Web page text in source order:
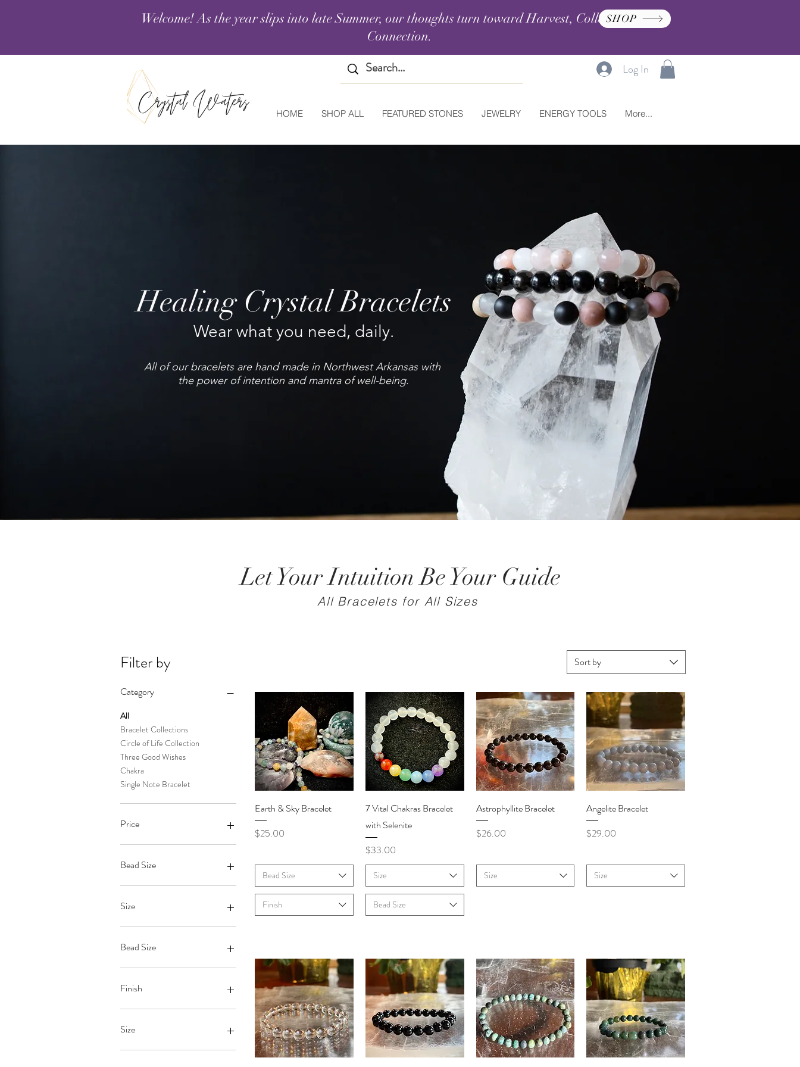
Welcome! As the year slips into late Summer, our thoughts turn toward Harvest, Collection, and
Connection.
SHOP
Log In
HOME SHOP ALL FEATURED STONES JEWELRY ENERGY TOOLS More...
Healing Crystal Bracelets
Wear what you need, daily.
All of our bracelets are hand made in Northwest Arkansas with
the power of intention and mantra of well-being.
Let Your Intuition Be Your Guide
All Bracelets for All Sizes
Filter by
Category
All
Bracelet Collections
Circle of Life Collection
Three Good Wishes
Chakra
Single Note Bracelet
Price
Bead Size
Size
Bead Size
6mm
7mm
Finish
Gloss
Size
King
Sort by
Quick View
Earth & Sky Bracelet
Price
$25.00
Bead Size
Finish
Quick View
7 Vital Chakras Bracelet
with Selenite
Price
$33.00
Size
Bead Size
Quick View
Astrophyllite Bracelet
Price
$26.00
Size
Quick View
Angelite Bracelet
Price
$29.00
Size